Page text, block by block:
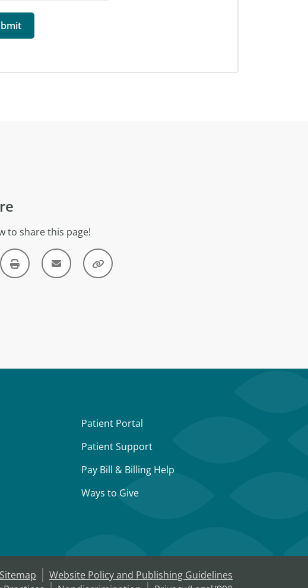
to share this page!
Patient Portal
Patient Support
Pay Bill & Billing Help
Ways to Give
Sitemap
Website Policy and Publishing Guidelines